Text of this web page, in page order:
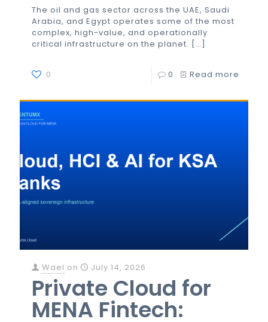
The oil and gas sector across the UAE, Saudi
Arabia, and Egypt operates some of the most
complex, high-value, and operationally
critical infrastructure on the planet. […]
0 0 Read more
Wael on July 14, 2026
Private Cloud for
MENA Fintech: